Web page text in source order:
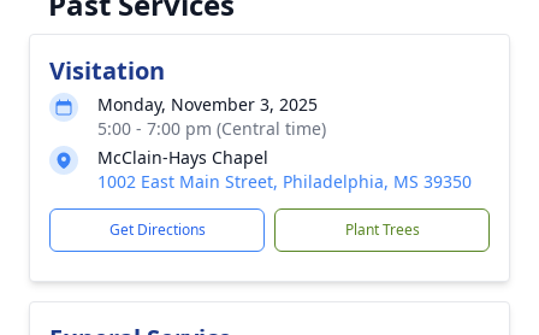
Visitation
Monday, November 3, 2025
5:00 - 7:00 pm (Central time)
McClain-Hays Chapel
1002 East Main Street, Philadelphia, MS 39350
Get Directions Plant Trees